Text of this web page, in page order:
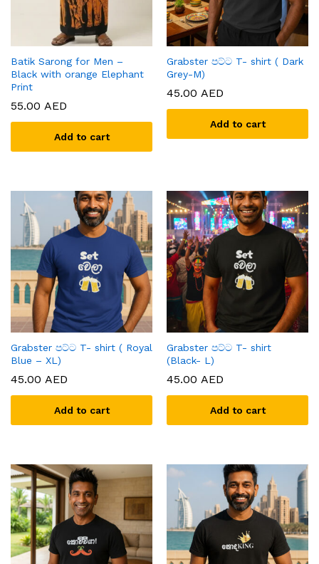
Batik Sarong for Men –
Black with orange Elephant
Print
55.00 AED
Add to cart
Grabster පට්ට T- shirt ( Dark
Grey-M)
45.00 AED
Add to cart
Grabster පට්ට T- shirt ( Royal
Blue – XL)
45.00 AED
Add to cart
Grabster පට්ට T- shirt
(Black- L)
45.00 AED
Add to cart